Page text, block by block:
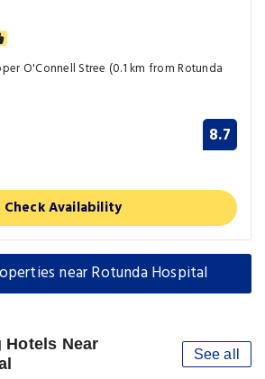
O'Connell Stree (0.1 km from Rotunda
8.7
Check Availability
near Rotunda Hospital
Hotels Near
See all